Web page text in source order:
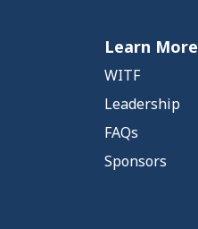
Learn More
WITF
Leadership
FAQs
Sponsors